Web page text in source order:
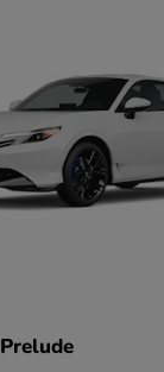
Prelude